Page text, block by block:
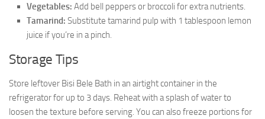
Vegetables: Add bell peppers or broccoli for extra nutrients.
Tamarind: Substitute tamarind pulp with 1 tablespoon lemon
juice if you’re in a pinch.
Storage Tips
Store leftover Bisi Bele Bath in an airtight container in the
refrigerator for up to 3 days. Reheat with a splash of water to
loosen the texture before serving. You can also freeze portions for